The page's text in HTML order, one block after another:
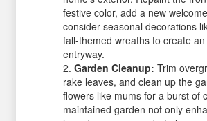
festive color, add a new
consider seasonal decorations
fall-themed wreaths to create an
entryway.
Garden Cleanup: Trim
rake leaves, and clean up the
flowers like mums for a burst of
maintained garden not only